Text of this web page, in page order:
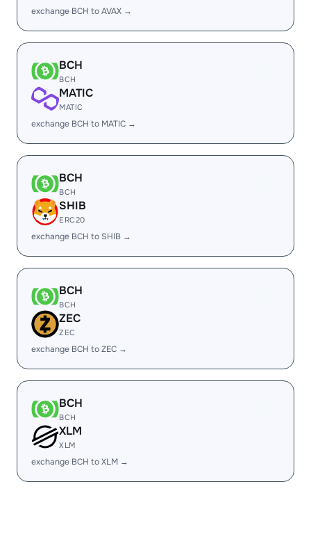
exchange BCH to AVAX →
BCH
BCH
MATIC
MATIC
exchange BCH to MATIC →
BCH
BCH
SHIB
ERC20
exchange BCH to SHIB →
BCH
BCH
ZEC
ZEC
exchange BCH to ZEC →
BCH
BCH
XLM
XLM
exchange BCH to XLM →